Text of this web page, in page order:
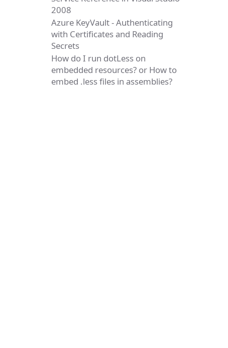
2008
Azure KeyVault - Authenticating
with Certificates and Reading
Secrets
How do I run dotLess on
embedded resources? or How to
embed .less files in assemblies?